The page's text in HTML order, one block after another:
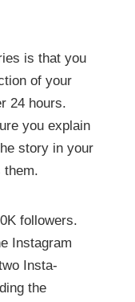
is that you
of your
24 hours.
you explain
story in your
them.
followers.
Instagram
Insta-
the